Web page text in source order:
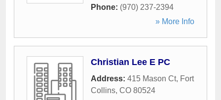
Phone: (970) 237-2394
» More Info
Christian Lee E PC
Address: 415 Mason Ct, Fort
Collins, CO 80524